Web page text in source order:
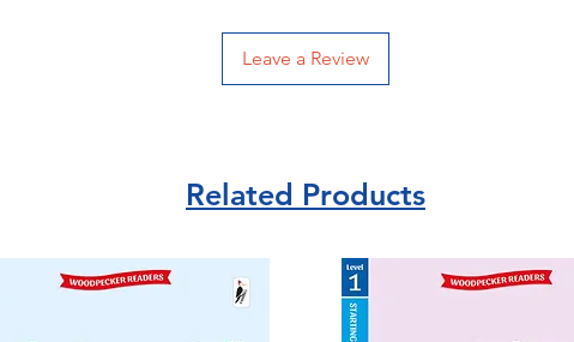
Leave a Review
Related Products